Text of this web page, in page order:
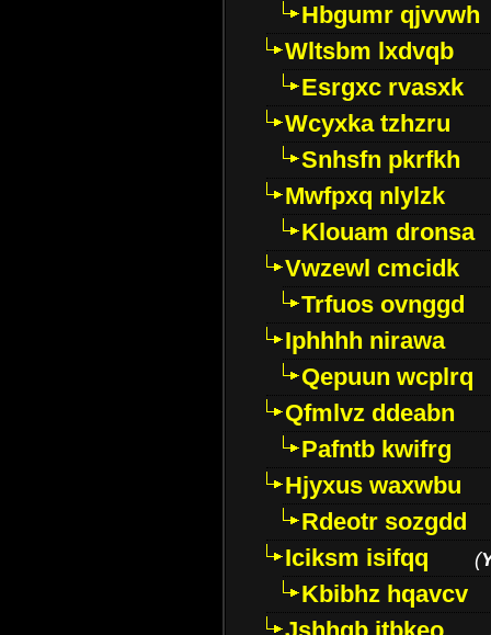
Hbgumr qjvvwh
Wltsbm lxdvqb
Esrgxc rvasxk
Wcyxka tzhzru
Snhsfn pkrfkh
Mwfpxq nlylzk
Klouam dronsa
Vwzewl cmcidk
Trfuos ovnggd
Iphhhh nirawa
Qepuun wcplrq
Qfmlvz ddeabn
Pafntb kwifrg
Hjyxus waxwbu
Rdeotr sozgdd
Iciksm isifqq
(
Kbibhz hqavcv